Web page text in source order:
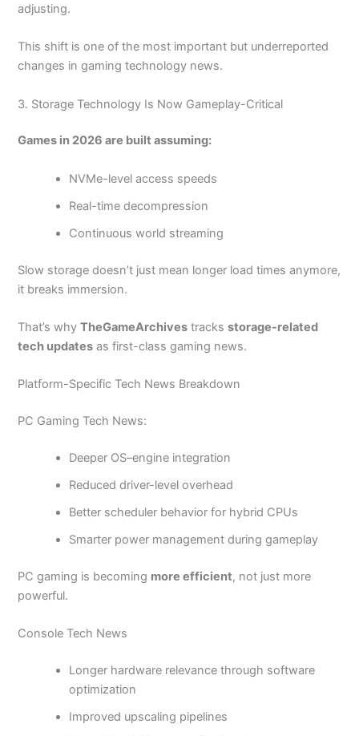
adjusting.
This shift is one of the most important but underreported
changes in gaming technology news.
3. Storage Technology Is Now Gameplay-Critical
Games in 2026 are built assuming:
NVMe-level access speeds
Real-time decompression
Continuous world streaming
Slow storage doesn’t just mean longer load times anymore,
it breaks immersion.
That’s whyTheGameArchives tracksstorage-related
tech updates as first-class gaming news.
Platform-Specific Tech News Breakdown
PC Gaming Tech News:
Deeper OS–engine integration
Reduced driver-level overhead
Better scheduler behavior for hybrid CPUs
Smarter power management during gameplay
PC gaming is becoming more efficient, not just more
powerful.
Console Tech News
Longer hardware relevance through software
optimization
Improved upscaling pipelines